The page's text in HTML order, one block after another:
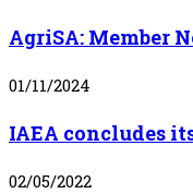
AgriSA: Member
01/11/2024
IAEA concludes
02/05/2022